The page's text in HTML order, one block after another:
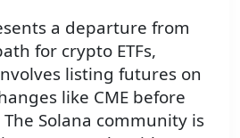
a departure from
for crypto ETFs,
listing futures on
like CME before
The Solana community is